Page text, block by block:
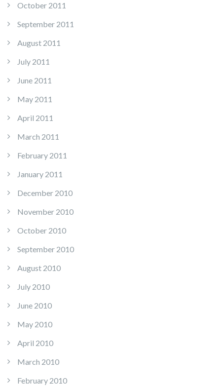
October 2011
September 2011
August 2011
July 2011
June 2011
May 2011
April 2011
March 2011
February 2011
January 2011
December 2010
November 2010
October 2010
September 2010
August 2010
July 2010
June 2010
May 2010
April 2010
March 2010
February 2010